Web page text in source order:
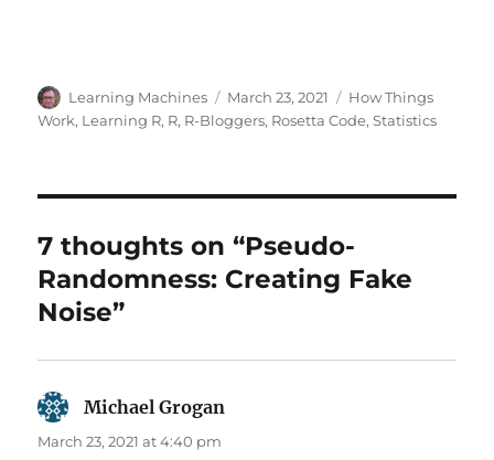
Author
Learning Machines
Posted
on
March 23, 2021 Categories
How Things
Work, Learning R, R, R-Bloggers, Rosetta Code,Statistics
7 thoughts on “Pseudo-
Randomness: Creating Fake
Noise”
Michael Grogan
March 23, 2021 at 4:40 pm